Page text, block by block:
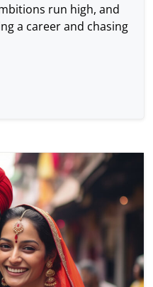
run high, and
a career and chasing